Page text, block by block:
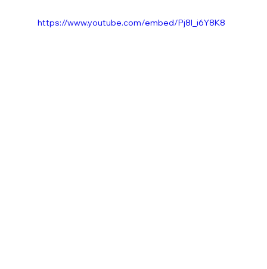
https://www.youtube.com/embed/Pj8l_i6Y8K8